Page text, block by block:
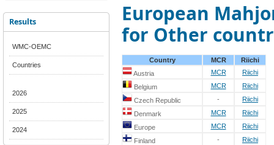
Results
WMC-OEMC
Countries
2026
2025
2024
European
for Other
Country MCR
Riichi
Austria
MCR
Riichi
Belgium
MCR
Riichi
Czech Republic
-
Riichi
Denmark
MCR
Riichi
Europe
MCR
Riichi
Finland
-
Riichi